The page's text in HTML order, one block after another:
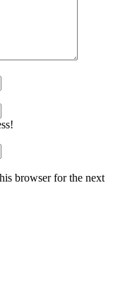
browser for the next